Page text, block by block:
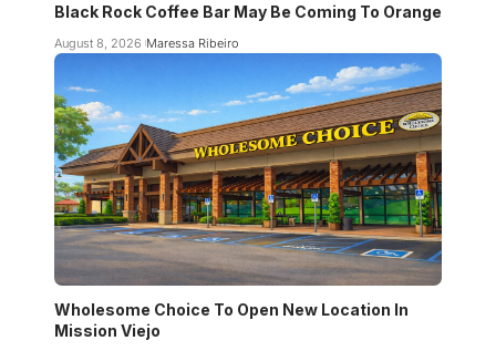
Black Rock Coffee Bar May Be Coming To Orange
August 8, 2026 Maressa Ribeiro
Wholesome Choice To Open New Location In
Mission Viejo